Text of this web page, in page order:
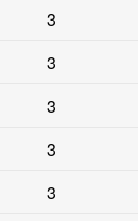
3
3
3
3
3